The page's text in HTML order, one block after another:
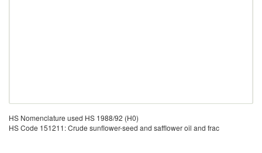
HS Nomenclature used HS 1988/92 (H0)
HS Code 151211: Crude sunflower-seed and safflower oil and frac